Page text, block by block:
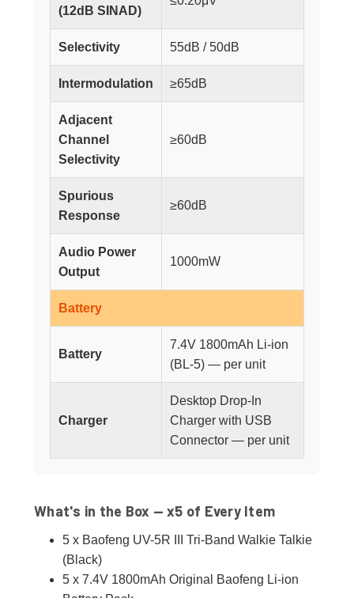
(12dB SINAD)
Selectivity 55dB / 50dB
Intermodulation ≥65dB
Adjacent
Channel
Selectivity
≥60dB
Spurious
Response
≥60dB
Audio Power
Output
1000mW
Battery
Battery
7.4V 1800mAh Li-ion
(BL-5) — per unit
Charger
Desktop Drop-In
Charger with USB
Connector — per unit
What's in the Box — x5 of Every Item
5 x Baofeng UV-5R III Tri-Band Walkie Talkie
(Black)
5 x 7.4V 1800mAh Original Baofeng Li-ion